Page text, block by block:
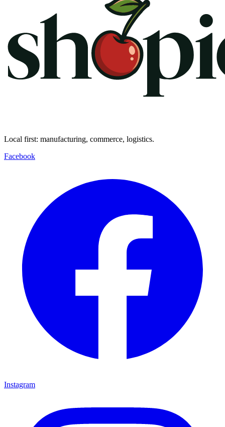
Local first: manufacturing, commerce, logistics.
Facebook
Instagram